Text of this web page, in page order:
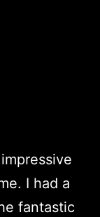
I had a
fantastic